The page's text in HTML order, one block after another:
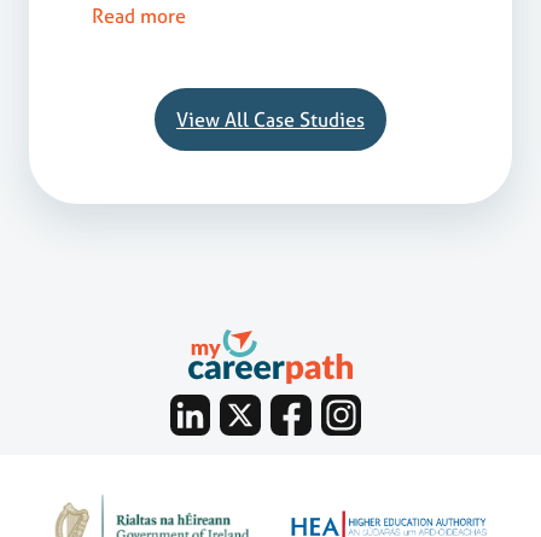
Read more
View All Case Studies